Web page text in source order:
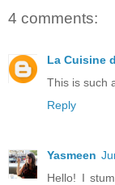
4 comments:
La Cuisine
This is such
Reply
Yasmeen
Hello! I